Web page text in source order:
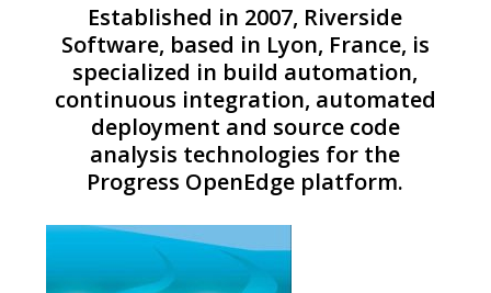
Established in 2007, Riverside
Software, based in Lyon, France, is
specialized in build automation,
continuous integration, automated
deployment and source code
analysis technologies for the
Progress OpenEdge platform.